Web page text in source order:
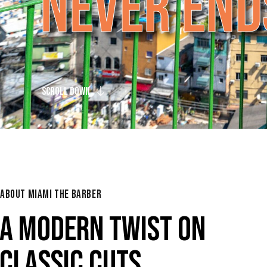
SCROLL DOWN
ABOUT MIAMI THE BARBER
A MODERN TWIST ON